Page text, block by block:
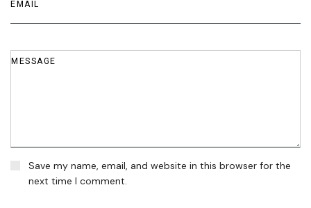
Save my name, email, and website in this browser for the
next time I comment.